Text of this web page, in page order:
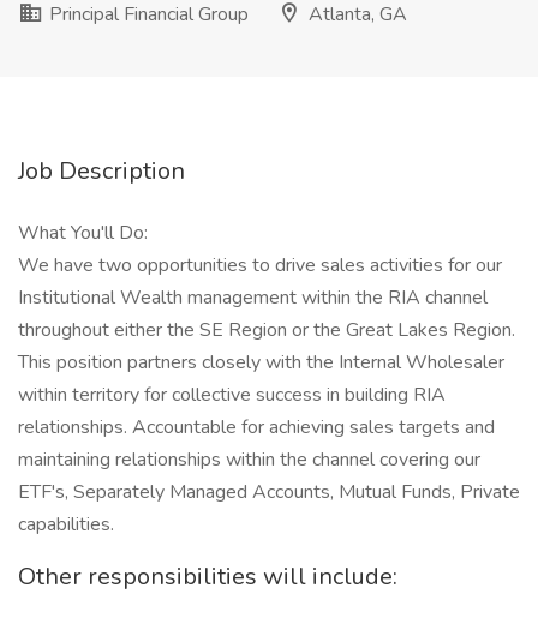
Principal Financial Group
Atlanta, GA
Job Description
What You'll Do:
We have two opportunities to drive sales activities for our
Institutional Wealth management within the RIA channel
throughout either the SE Region or the Great Lakes Region.
This position partners closely with the Internal Wholesaler
within territory for collective success in building RIA
relationships. Accountable for achieving sales targets and
maintaining relationships within the channel covering our
ETF's, Separately Managed Accounts, Mutual Funds, Private
capabilities.
Other responsibilities will include: